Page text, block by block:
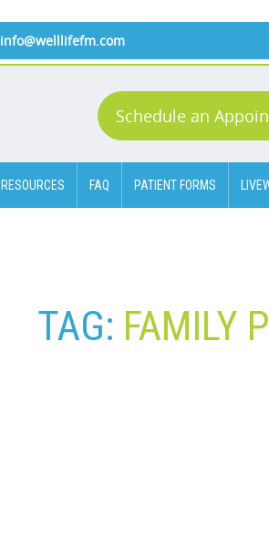
info@welllifefm.com
Schedule an
RESOURCES FAQ PATIENT FORMS
TAG: FAMILY